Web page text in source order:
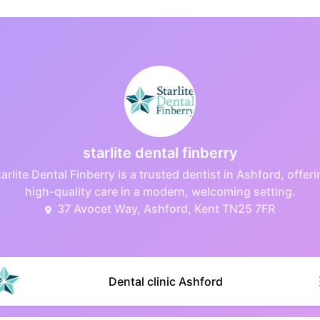
starlite dental finberry
Dental Finberry is a trusted dentist in Ashford,
high-quality care in a modern, welcoming setting.
37 Avocet Way, Ashford, Kent TN25 7FR
Dental clinic Ashford